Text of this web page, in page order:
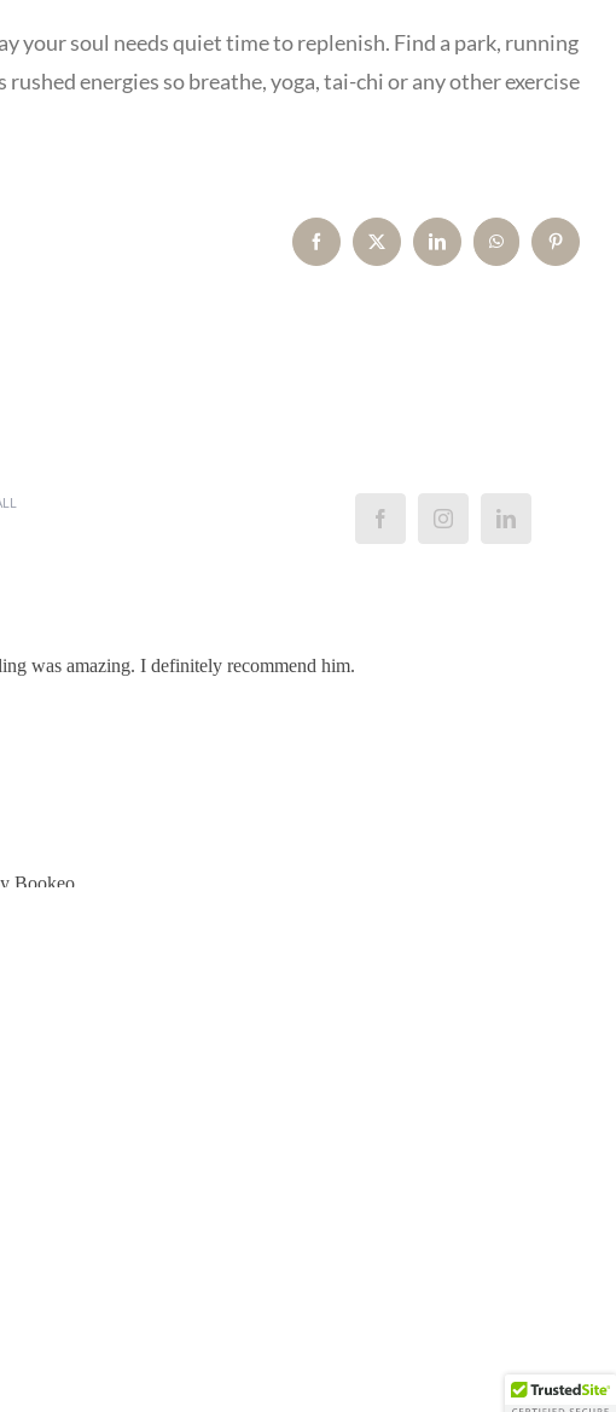
your soul needs quiet time to replenish. Find a park, running
energies so breathe, yoga, tai-chi or any other exercise
FacebookX LinkedInWhatsAppPinterest